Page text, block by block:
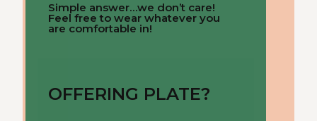
Simple answer…we don’t care!
Feel free to wear whatever you
are comfortable in!
OFFERING PLATE?